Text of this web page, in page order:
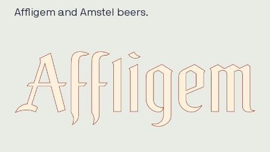
Affligem and Amstel beers.